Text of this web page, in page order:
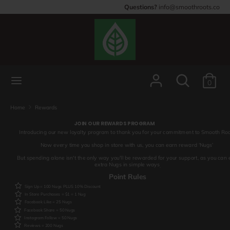
to
Questions? info@smoothroots.co
Search
0
Home Rewards
JOIN OUR REWARDS PROGRAM
Sign Up = 100 Nugs PLUS 10% Discount
In Store Purchases = $1 = 1 Nug
Facebook Like = 25 Nugs
Point Rules
Facebook Share = 50 Nugs
Instagram Follow = 50 Nugs
Reviews = 200 Nugs
Introducing our new loyalty program to thank you for your commitment to Smooth
Now every time you shop in store with us, you can earn reward ‘Nugs’
But spending alone isn't the only way you'll be rewarded for your support, as you can
extra Nugs in simple ways